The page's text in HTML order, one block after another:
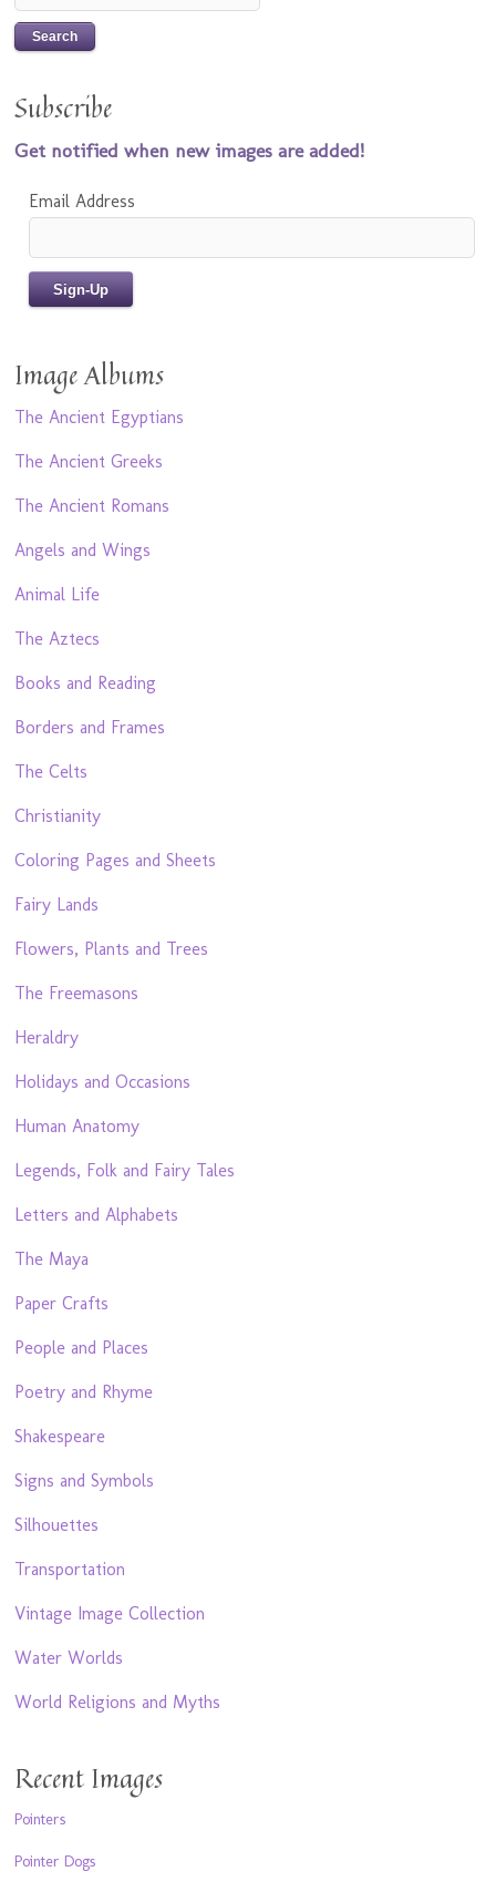
Subscribe
Get notified when new images are added!
Email Address
Image Albums
The Ancient Egyptians
The Ancient Greeks
The Ancient Romans
Angels and Wings
Animal Life
The Aztecs
Books and Reading
Borders and Frames
The Celts
Christianity
Coloring Pages and Sheets
Fairy Lands
Flowers, Plants and Trees
The Freemasons
Heraldry
Holidays and Occasions
Human Anatomy
Legends, Folk and Fairy Tales
Letters and Alphabets
The Maya
Paper Crafts
People and Places
Poetry and Rhyme
Shakespeare
Signs and Symbols
Silhouettes
Transportation
Vintage Image Collection
Water Worlds
World Religions and Myths
Recent Images
Pointers
Pointer Dogs